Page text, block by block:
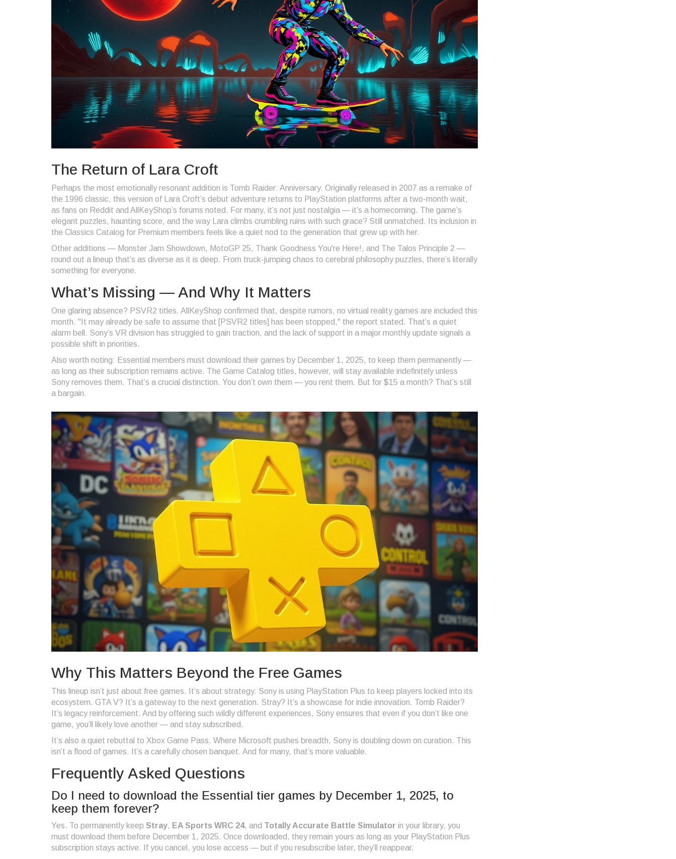
The Return of Lara Croft
Perhaps the most emotionally resonant addition is Tomb Raider: Anniversary. Originally released in 2007 as a remake of
the 1996 classic, this version of Lara Croft’s debut adventure returns to PlayStation platforms after a two-month wait,
as fans on Reddit and AllKeyShop’s forums noted. For many, it’s not just nostalgia — it’s a homecoming. The game’s
elegant puzzles, haunting score, and the way Lara climbs crumbling ruins with such grace? Still unmatched. Its inclusion in
the Classics Catalog for Premium members feels like a quiet nod to the generation that grew up with her.
Other additions — Monster Jam Showdown, MotoGP 25, Thank Goodness You're Here!, and The Talos Principle 2 —
round out a lineup that’s as diverse as it is deep. From truck-jumping chaos to cerebral philosophy puzzles, there’s literally
something for everyone.
What’s Missing — And Why It Matters
One glaring absence? PSVR2 titles. AllKeyShop confirmed that, despite rumors, no virtual reality games are included this
month. "It may already be safe to assume that [PSVR2 titles] has been stopped," the report stated. That’s a quiet
alarm bell. Sony’s VR division has struggled to gain traction, and the lack of support in a major monthly update signals a
possible shift in priorities.
Also worth noting: Essential members must download their games by December 1, 2025, to keep them permanently —
as long as their subscription remains active. The Game Catalog titles, however, will stay available indefinitely unless
Sony removes them. That’s a crucial distinction. You don’t own them — you rent them. But for $15 a month? That’s still
a bargain.
Why This Matters Beyond the Free Games
This lineup isn’t just about free games. It’s about strategy. Sony is using PlayStation Plus to keep players locked into its
ecosystem. GTA V? It’s a gateway to the next generation. Stray? It’s a showcase for indie innovation. Tomb Raider?
It’s legacy reinforcement. And by offering such wildly different experiences, Sony ensures that even if you don’t like one
game, you’ll likely love another — and stay subscribed.
It’s also a quiet rebuttal to Xbox Game Pass. Where Microsoft pushes breadth, Sony is doubling down on curation. This
isn’t a flood of games. It’s a carefully chosen banquet. And for many, that’s more valuable.
Frequently Asked Questions
Do I need to download the Essential tier games by December 1, 2025, to
keep them forever?
Yes. To permanently keep Stray, EA Sports WRC 24, and Totally Accurate Battle Simulator in your library, you
must download them before December 1, 2025. Once downloaded, they remain yours as long as your PlayStation Plus
subscription stays active. If you cancel, you lose access — but if you resubscribe later, they’ll reappear.